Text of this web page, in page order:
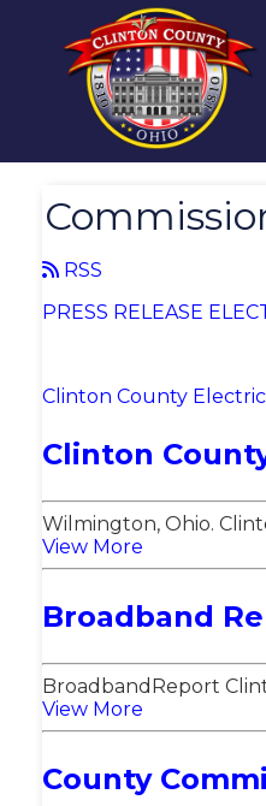
RSS
PRESS RELEASE
Clinton County
Clinton
Wilmington, Ohio.
View More
Broadband
BroadbandReport
View More
County